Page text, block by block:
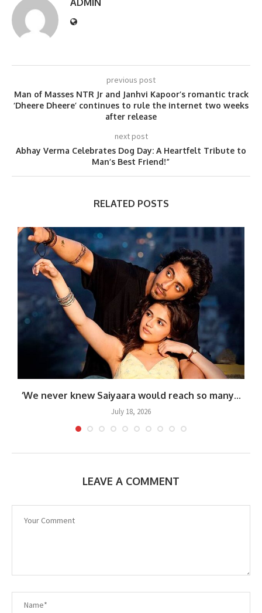
ADMIN
previous post
Man of Masses NTR Jr and Janhvi Kapoor’s romantic track
‘Dheere Dheere’ continues to rule the internet two weeks
after release
next post
Abhay Verma Celebrates Dog Day: A Heartfelt Tribute to
Man’s Best Friend!”
RELATED POSTS
‘We never knew Saiyaara would reach so many...
July 18, 2026
LEAVE A COMMENT